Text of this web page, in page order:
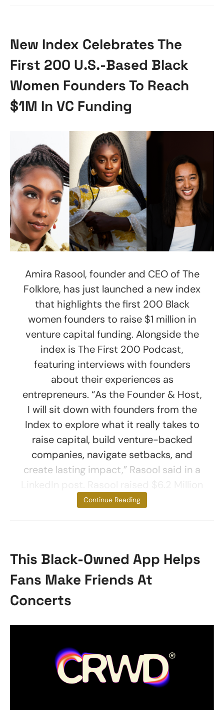
New Index Celebrates The
First 200 U.S.-Based Black
Women Founders To Reach
$1M In VC Funding
Amira Rasool, founder and CEO of The
Folklore, has just launched a new index
that highlights the first 200 Black
women founders to raise $1 million in
venture capital funding. Alongside the
index is The First 200 Podcast,
featuring interviews with founders
about their experiences as
entrepreneurs. “As the Founder & Host,
I will sit down with founders from the
Index to explore what it really takes to
raise capital, build venture-backed
companies, navigate setbacks, and
create lasting impact,” Rasool said in a
for her
Continue Reading
This Black-Owned App Helps
Fans Make Friends At
Concerts